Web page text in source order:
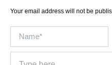
Your email address will not be